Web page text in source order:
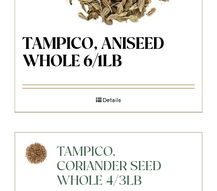
TAMPICO, ANISEED
WHOLE 6/1LB
Details
TAMPICO,
CORIANDER SEED
WHOLE 4/3LB